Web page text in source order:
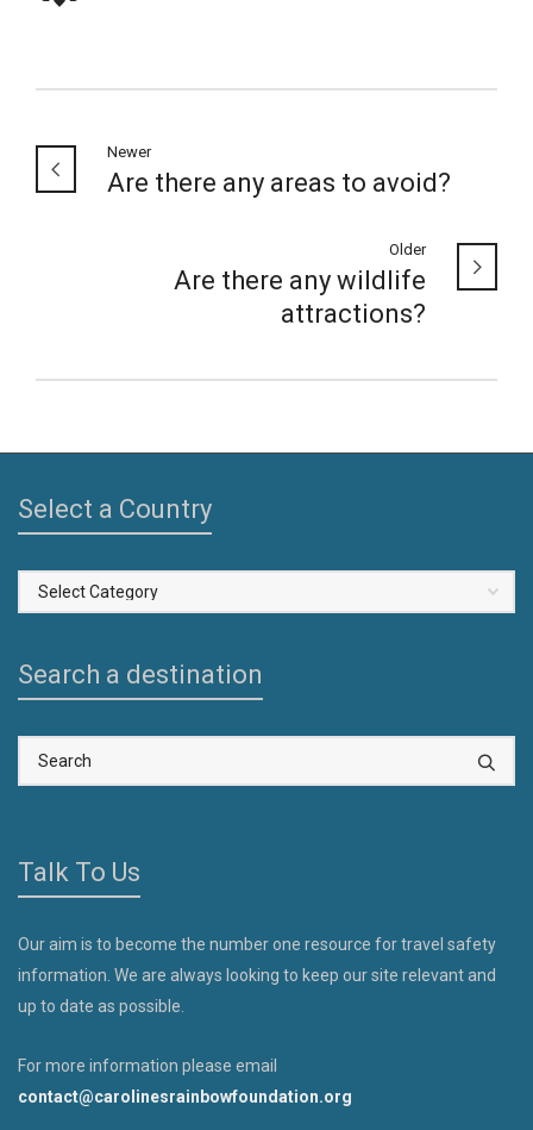
Newer
Are there any areas to avoid?
Older
Are there any wildlife
attractions?
Select a Country
Select
a
Search a destination
Talk To Us
Our aim is to become the number one resource for travel safety
information. We are always looking to keep our site relevant and
up to date as possible.
For more information please email
contact@carolinesrainbowfoundation.org